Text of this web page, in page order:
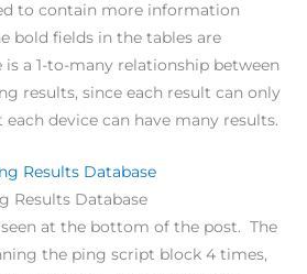
to contain more information
bold fields in the tables are
a 1-to-many relationship between
results, since each result can only
each device can have many results.
Results Database
at the bottom of the post. The
the ping script block 4 times,